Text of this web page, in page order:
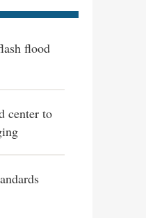
flood
center to